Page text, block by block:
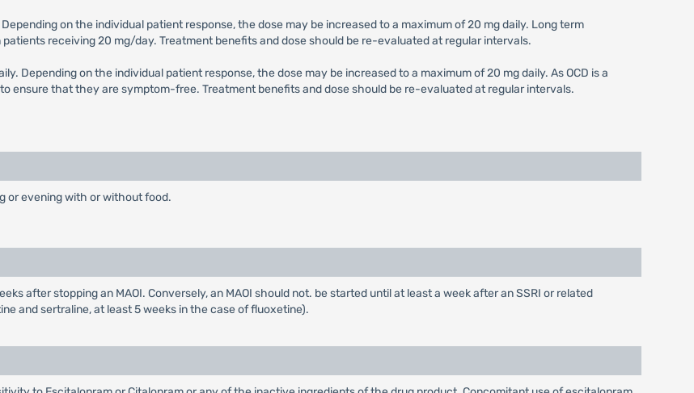
on the individual patient response, the dose may be increased to a maximum of 20 mg daily. Long term
receiving 20 mg/day. Treatment benefits and dose should be re-evaluated at regular intervals.
Depending on the individual patient response, the dose may be increased to a maximum of 20 mg daily. As OCD is a
ensure that they are symptom-free. Treatment benefits and dose should be re-evaluated at regular intervals.
or evening with or without food.
after stopping an MAOI. Conversely, an MAOI should not. be started until at least a week after an SSRI or related
and sertraline, at least 5 weeks in the case of fluoxetine).